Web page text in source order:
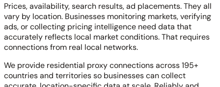
Prices, availability, search results, ad placements. They all
vary by location. Businesses monitoring markets, verifying
ads, or collecting pricing intelligence need data that
accurately reflects local market conditions. That requires
connections from real local networks.
We provide residential proxy connections across 195+
countries and territories so businesses can collect